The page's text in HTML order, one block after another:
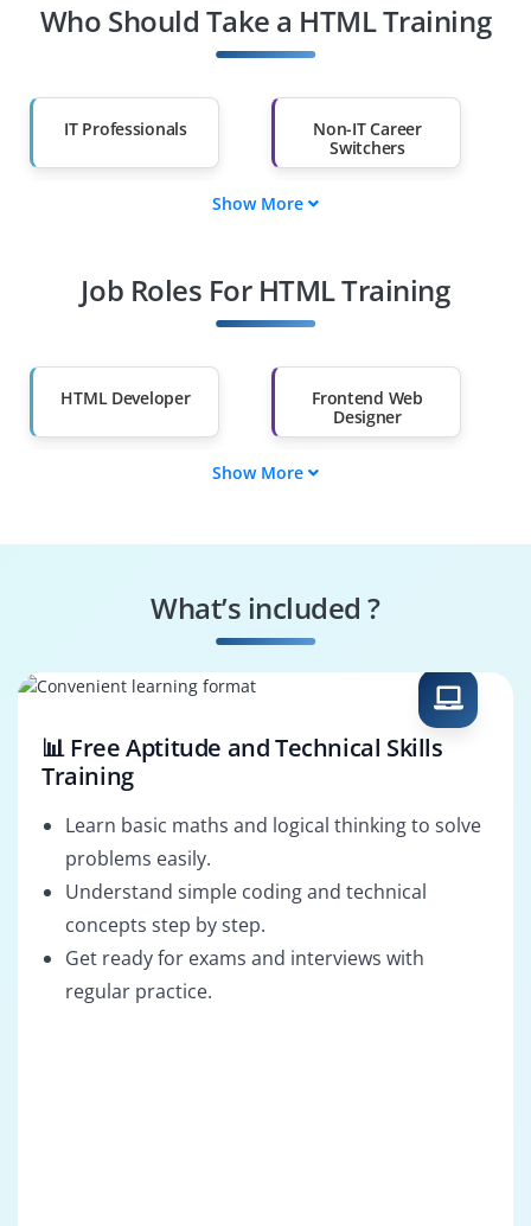
Who Should Take a HTML Training
IT Professionals
Non-IT Career
Switchers
Diploma Holders
Professionals from
Than 60%
Show More
Job Roles For HTML Training
HTML Developer
Frontend Web
Designer
UI/UX Prototyping
HTML Solutions
Show More
What’s included ?
📊 Free Aptitude and Technical Skills
Training
Learn basic maths and logical thinking to solve
problems easily.
Understand simple coding and technical
concepts step by step.
Get ready for exams and interviews with
regular practice.